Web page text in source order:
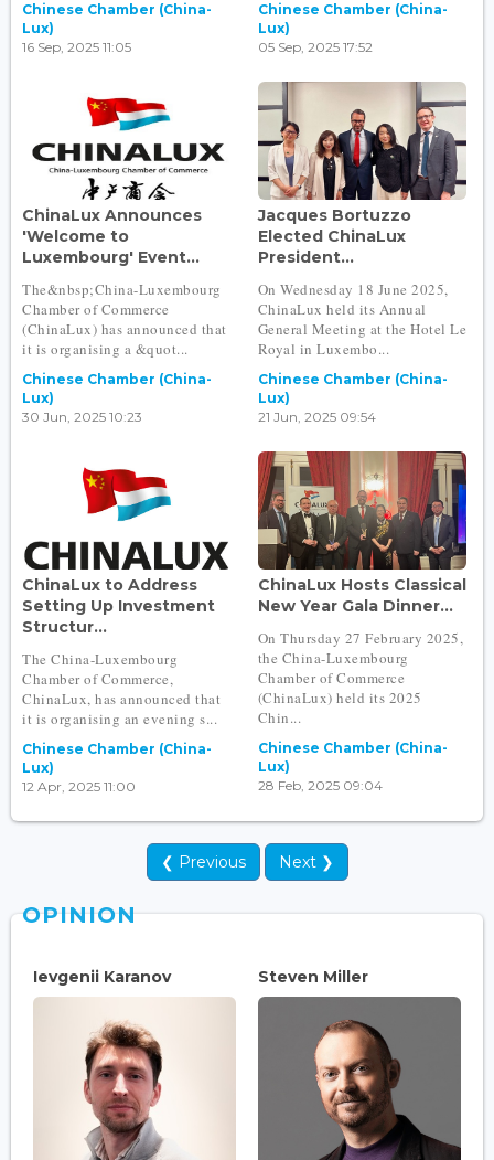
Chinese Chamber (China-
Lux)
16 Sep, 2025 11:05
Chinese Chamber (China-
Lux)
05 Sep, 2025 17:52
ChinaLux Announces
'Welcome to
Luxembourg' Event...
The&nbsp;China-Luxembourg
Chamber of Commerce
(ChinaLux) has announced that
it is organising a &quot...
Chinese Chamber (China-
Lux)
30 Jun, 2025 10:23
Jacques Bortuzzo
Elected ChinaLux
President...
On Wednesday 18 June 2025,
ChinaLux held its Annual
General Meeting at the Hotel Le
Royal in Luxembo...
Chinese Chamber (China-
Lux)
21 Jun, 2025 09:54
ChinaLux to Address
Setting Up Investment
Structur...
The China-Luxembourg
Chamber of Commerce,
ChinaLux, has announced that
it is organising an evening s...
Chinese Chamber (China-
Lux)
12 Apr, 2025 11:00
ChinaLux Hosts Classical
New Year Gala Dinner...
On Thursday 27 February 2025,
the China-Luxembourg
Chamber of Commerce
(ChinaLux) held its 2025
Chin...
Chinese Chamber (China-
Lux)
28 Feb, 2025 09:04
❮ Previous Next ❯
OPINION
Ievgenii Karanov Steven Miller